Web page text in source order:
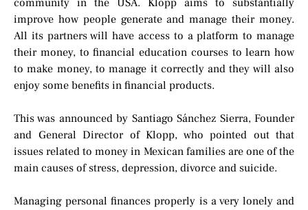
community in the USA. Klopp aims to substantially
improve how people generate and manage their money.
All its partners will have access to a platform to manage
their money, to financial education courses to learn how
to make money, to manage it correctly and they will also
enjoy some benefits in financial products.
This was announced by Santiago Sánchez Sierra, Founder
and General Director of Klopp, who pointed out that
issues related to money in Mexican families are one of the
main causes of stress, depression, divorce and suicide.
Managing personal finances properly is a very lonely and